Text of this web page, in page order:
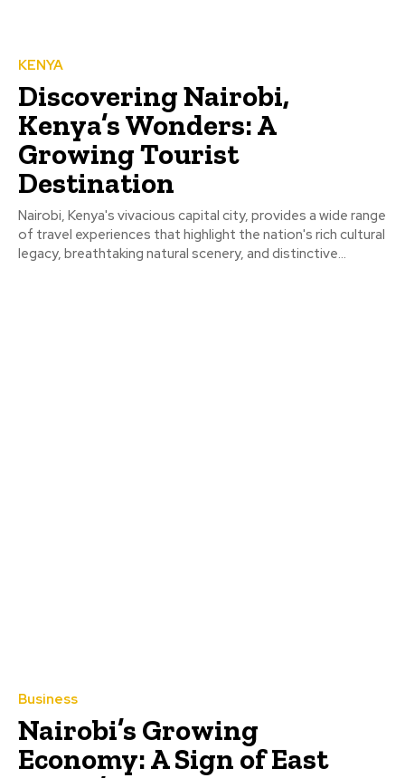
KENYA
Discovering Nairobi,
Kenya’s Wonders: A
Growing Tourist
Destination
Nairobi, Kenya's vivacious capital city, provides a wide range
of travel experiences that highlight the nation's rich cultural
legacy, breathtaking natural scenery, and distinctive...
Business
Nairobi’s Growing
Economy: A Sign of East